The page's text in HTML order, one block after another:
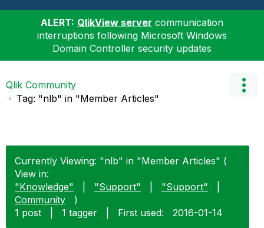
ALERT: QlikView server communication
interruptions following Microsoft Windows
Domain Controller security updates
Qlik Community
Tag: "nlb" in "Member Articles"
Currently Viewing: "nlb" in "Member Articles" (
View in:
"Knowledge"
"Support" "Support"
Community
)
1 post
1 tagger First used: ‎2016-01-14